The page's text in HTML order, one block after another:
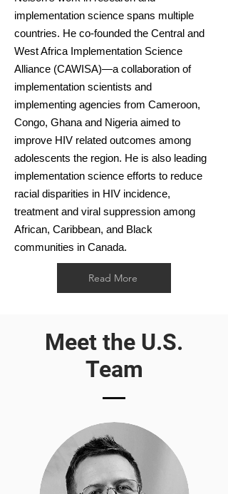
implementation science spans multiple
countries. He co-founded the Central and
West Africa Implementation Science
Alliance (CAWISA)—a collaboration of
implementation scientists and
implementing agencies from Cameroon,
Congo, Ghana and Nigeria aimed to
improve HIV related outcomes among
adolescents the region. He is also leading
implementation science efforts to reduce
racial disparities in HIV incidence,
treatment and viral suppression among
African, Caribbean, and Black
communities in Canada.
Read More
Meet the U.S.
Team